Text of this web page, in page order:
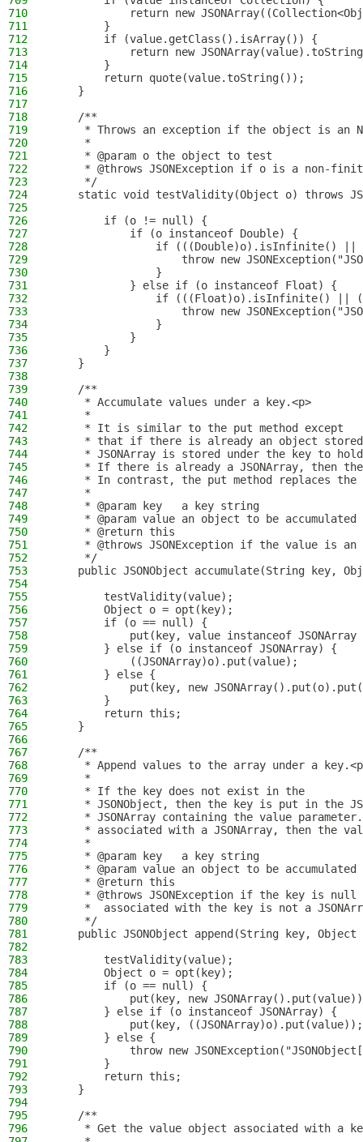
710
return new
711
        }
712
        if (value.getClass().isArray()) {
713
return new
714
        }
715
        return quote(value.toString());
716
    }
717
718
    /**
719
* Throws an exception if the object is an
720
     *
721
     * @param o the object to test
722
* @throws JSONException if o is a non-
723
     */
724
static void testValidity(Object o) throws
725
726
        if (o != null) {
727
            if (o instanceof Double) {
728
if (((Double)o).isInfinite() ||
729
throw new
730
                }
731
            } else if (o instanceof Float) {
732
if (((Float)o).isInfinite() ||
733
throw new
734
                }
735
            }
736
        }
737
    }
738
739
    /**
740
     * Accumulate values under a key.<p>
741
     *
742
     * It is similar to the put method except
743
* that if there is already an object
744
* JSONArray is stored under the key to
745
* If there is already a JSONArray, then
746
* In contrast, the put method replaces the
747
     *
748
     * @param key   a key string
749
* @param value an object to be accumulated
750
     * @return this
751
* @throws JSONException if the value is
752
     */
753
public JSONObject accumulate(String key,
754
755
        testValidity(value);
756
        Object o = opt(key);
757
        if (o == null) {
758
put(key, value instanceof
759
        } else if (o instanceof JSONArray) {
760
            ((JSONArray)o).put(value);
761
        } else {
762
put(key, new
763
        }
764
        return this;
765
    }
766
767
    /**
768
* Append values to the array under a
769
     *
770
     * If the key does not exist in the
771
* JSONObject, then the key is put in the
772
* JSONArray containing the value
773
* associated with a JSONArray, then the
774
     *
775
     * @param key   a key string
776
* @param value an object to be accumulated
777
     * @return this
778
* @throws JSONException if the key is null
779
*  associated with the key is not a
780
     */
781
public JSONObject append(String key,
782
783
        testValidity(value);
784
        Object o = opt(key);
785
        if (o == null) {
786
put(key, new
787
        } else if (o instanceof JSONArray) {
788
            put(key, ((JSONArray)o).put(value));
789
        } else {
790
throw new
791
        }
792
        return this;
793
    }
794
795
    /**
796
* Get the value object associated with a